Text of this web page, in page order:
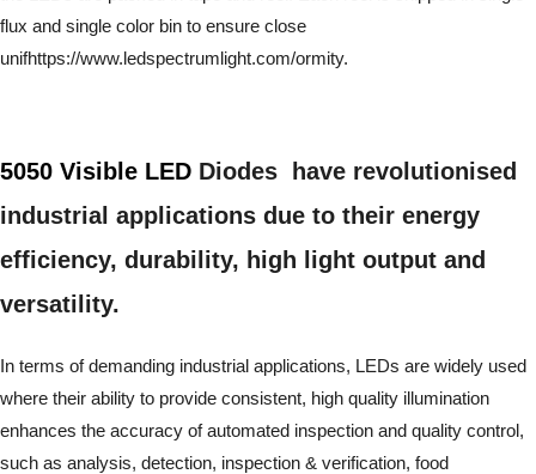
flux and single color bin to ensure close
unifhttps://www.ledspectrumlight.com/ormity.
5050 Visible LED Diodes have revolutionised
industrial applications due to their energy
efficiency, durability, high light output and
versatility.
In terms of demanding industrial applications, LEDs are widely used
where their ability to provide consistent, high quality illumination
enhances the accuracy of automated inspection and quality control,
such as analysis, detection, inspection & verification, food